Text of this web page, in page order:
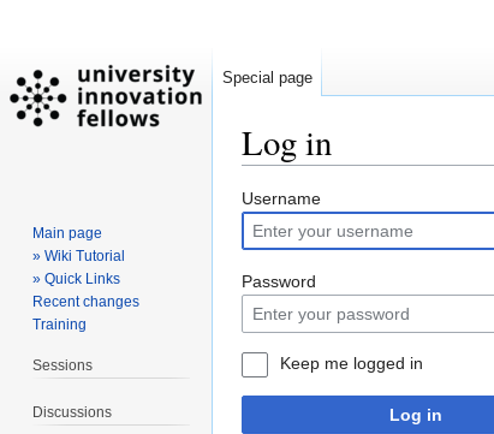
Log in
Jump
to
navigation
Jump
to
search
Username
Password
Keep me logged in
Log in
Special page
Main page
» Wiki Tutorial
» Quick Links
Recent changes
Training
Sessions
Discussions